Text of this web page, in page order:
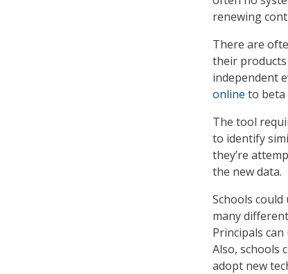
renewing
There are
their
independent
online to beta
The tool
to identify
they’re
the new data.
Schools
many
Principals
Also, schools
adopt new